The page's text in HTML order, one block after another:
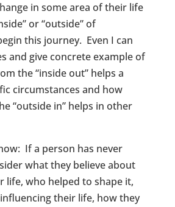
in some area of their life
or “outside” of
this journey. Even I can
and give concrete example of
the “inside out” helps a
circumstances and how
“outside in” helps in other
If a person has never
what they believe about
life, who helped to shape it,
their life, how they